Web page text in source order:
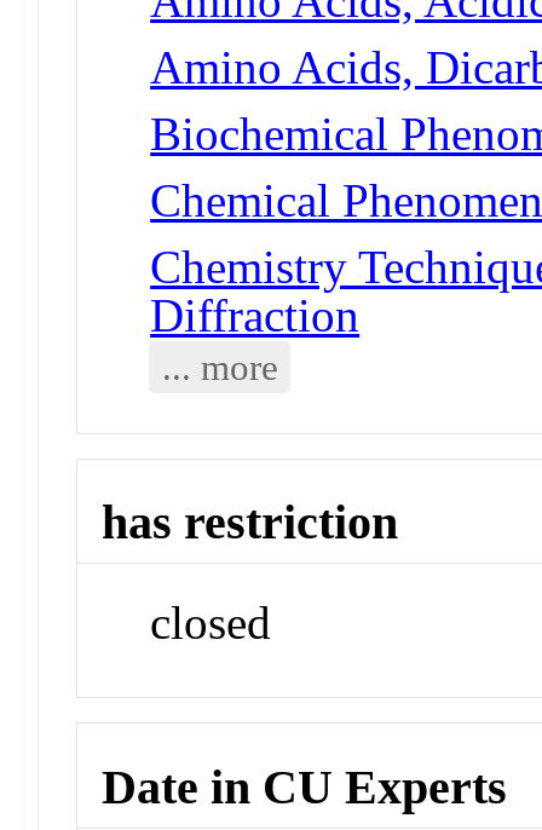
Amino Acids,
Biochemical
Chemical
Chemistry
Diffraction
... more
has restriction
closed
Date in CU Experts